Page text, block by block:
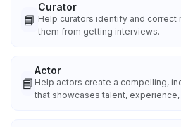
📘
Curator
Help curators identify and correct
them from getting interviews.
📘
Actor
Help actors create a compelling,
that showcases talent,